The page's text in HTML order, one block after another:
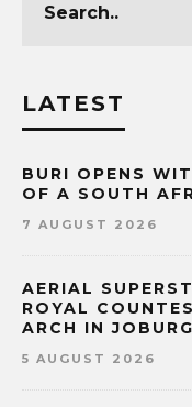
LATEST
BURI OPENS
OF A SOUTH
7 AUGUST 2026
AERIAL
ROYAL
ARCH IN JOBURG
5 AUGUST 2026